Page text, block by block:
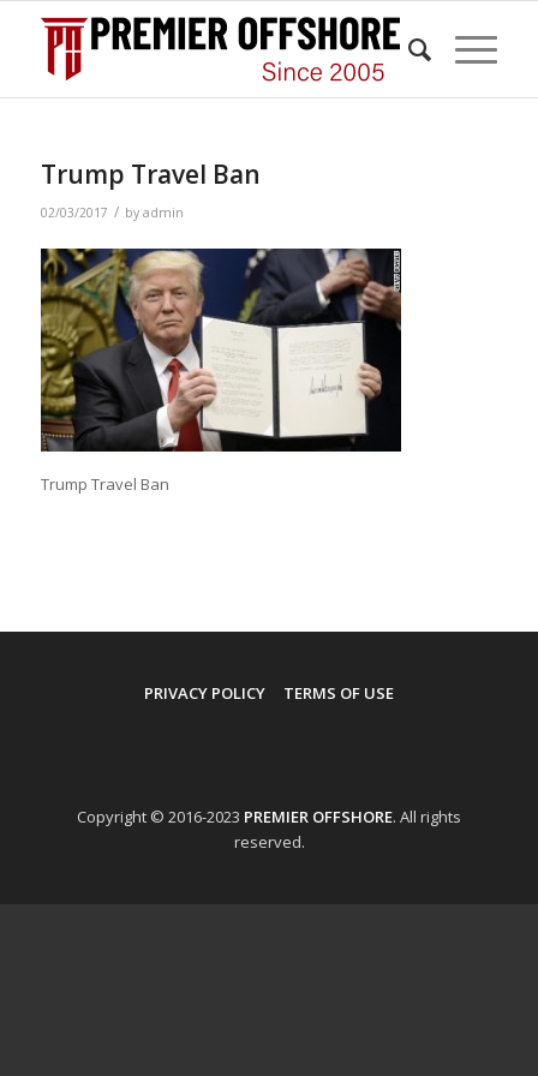
Trump Travel Ban
02/03/2017 / by admin
Trump Travel Ban
PRIVACY POLICY TERMS OF USE
Copyright © 2016-2023 PREMIER OFFSHORE. All rights
reserved.